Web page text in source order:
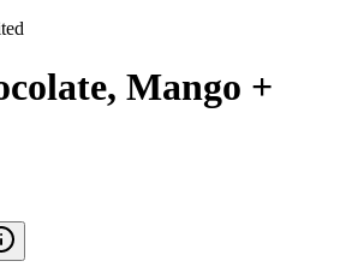
Mango +